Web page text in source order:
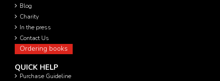
Blog
Charity
In the press
Contact Us
Ordering books
QUICK HELP
Purchase Guideline